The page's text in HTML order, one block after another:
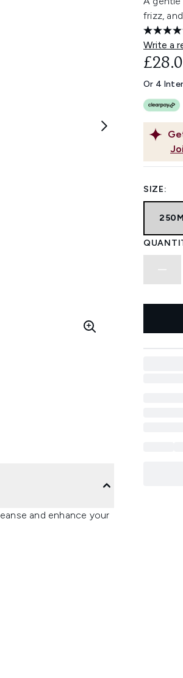
frizz,
Write a
Or 4
SIZE:
and enhance your